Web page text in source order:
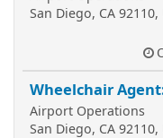
San Diego, CA 92110,
Wheelchair
Airport Operations
San Diego, CA 92110,